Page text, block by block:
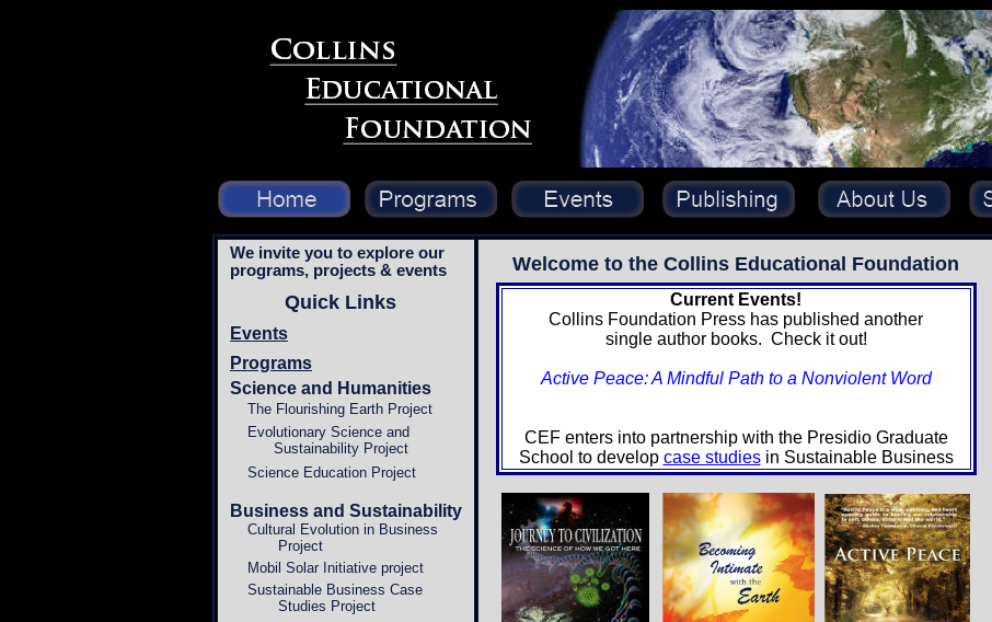
We invite you to explore our
programs, projects & events
Quick Links
Events
Programs
Science and Humanities
The Flourishing Earth Project
Evolutionary Science and
Sustainability Project
Science Education Project
Business and Sustainability
Cultural Evolution in Business
Project
Mobil Solar Initiative project
Sustainable Business Case
Studies Project
Welcome to the Collins Educational Foundation
Current Events!
Collins Foundation Press has published another
single author books. Check it out!
Active Peace: A Mindful Path to a Nonviolent Word
CEF enters into partnership with the Presidio Graduate
School to develop case studiesin Sustainable Business